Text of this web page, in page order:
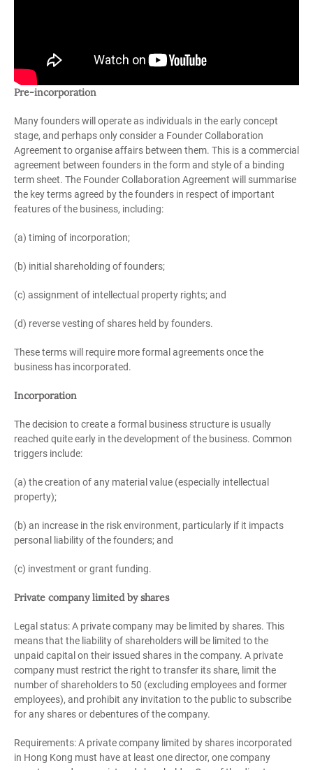
Pre-incorporation
Many founders will operate as individuals in the early concept
stage, and perhaps only consider a Founder Collaboration
Agreement to organise affairs between them. This is a commercial
agreement between founders in the form and style of a binding
term sheet. The Founder Collaboration Agreement will summarise
the key terms agreed by the founders in respect of important
features of the business, including:
(a) timing of incorporation;
(b) initial shareholding of founders;
(c) assignment of intellectual property rights; and
(d) reverse vesting of shares held by founders.
These terms will require more formal agreements once the
business has incorporated.
Incorporation
The decision to create a formal business structure is usually
reached quite early in the development of the business. Common
triggers include:
(a) the creation of any material value (especially intellectual
property);
(b) an increase in the risk environment, particularly if it impacts
personal liability of the founders; and
(c) investment or grant funding.
Private company limited by shares
Legal status: A private company may be limited by shares. This
means that the liability of shareholders will be limited to the
unpaid capital on their issued shares in the company. A private
company must restrict the right to transfer its share, limit the
number of shareholders to 50 (excluding employees and former
employees), and prohibit any invitation to the public to subscribe
for any shares or debentures of the company.
Requirements: A private company limited by shares incorporated
in Hong Kong must have at least one director, one company